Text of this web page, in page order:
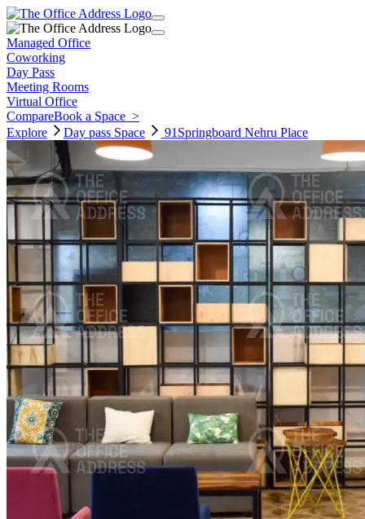
Managed Office
Coworking
Day Pass
Meeting Rooms
Virtual Office
CompareBook a Space >
Explore
Day pass Space 91Springboard Nehru Place